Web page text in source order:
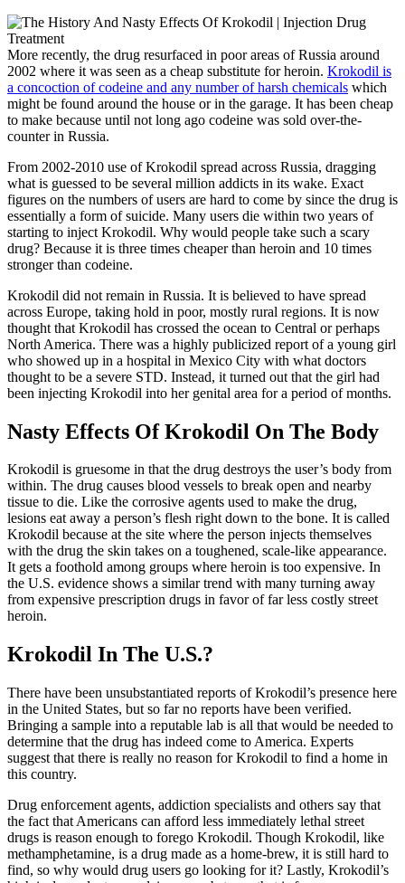
More recently, the drug resurfaced in poor areas of Russia around
2002 where it was seen as a cheap substitute for heroin. Krokodil is
a concoction of codeine and any number of harsh chemicals which
might be found around the house or in the garage. It has been cheap
to make because until not long ago codeine was sold over-the-
counter in Russia.
From 2002-2010 use of Krokodil spread across Russia, dragging
what is guessed to be several million addicts in its wake. Exact
figures on the numbers of users are hard to come by since the drug is
essentially a form of suicide. Many users die within two years of
starting to inject Krokodil. Why would people take such a scary
drug? Because it is three times cheaper than heroin and 10 times
stronger than codeine.
Krokodil did not remain in Russia. It is believed to have spread
across Europe, taking hold in poor, mostly rural regions. It is now
thought that Krokodil has crossed the ocean to Central or perhaps
North America. There was a highly publicized report of a young girl
who showed up in a hospital in Mexico City with what doctors
thought to be a severe STD. Instead, it turned out that the girl had
been injecting Krokodil into her genital area for a period of months.
Nasty Effects Of Krokodil On The Body
Krokodil is gruesome in that the drug destroys the user’s body from
within. The drug causes blood vessels to break open and nearby
tissue to die. Like the corrosive agents used to make the drug,
lesions eat away a person’s flesh right down to the bone. It is called
Krokodil because at the site where the person injects themselves
with the drug the skin takes on a toughened, scale-like appearance.
It gets a foothold among groups where heroin is too expensive. In
the U.S. evidence shows a similar trend with many turning away
from expensive prescription drugs in favor of far less costly street
heroin.
Krokodil In The U.S.?
There have been unsubstantiated reports of Krokodil’s presence here
in the United States, but so far no reports have been verified.
Bringing a sample into a reputable lab is all that would be needed to
determine that the drug has indeed come to America. Experts
suggest that there is really no reason for Krokodil to find a home in
this country.
Drug enforcement agents, addiction specialists and others say that
the fact that Americans can afford less immediately lethal street
drugs is reason enough to forego Krokodil. Though Krokodil, like
methamphetamine, is a drug made as a home-brew, it is still hard to
find, so why would drug users go looking for it? Lastly, Krokodil’s